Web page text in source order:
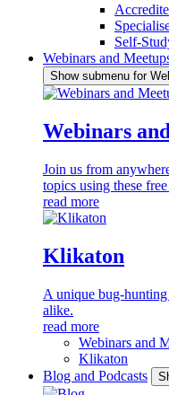
Self-
Webinars and
Show submenu for
Webinars
Join us from
topics using these
read more
Klikaton
A unique bug-hunting
alike.
read more
Webinars and
Klikaton
Blog and Podcasts